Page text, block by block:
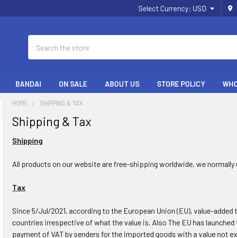
Select Currency: USD
BANDAI ON SALE ABOUT US STORE POLICY
HOME SHIPPING & TAX
Shipping & Tax
Shipping
All products on our website are free-shipping worldwide, we
Tax
Since 5/Jul/2021, according to the European Union (EU), value-
countries irrespective of what the value is. AlsoThe EU has
payment of VAT by senders for the imported goods with a value not